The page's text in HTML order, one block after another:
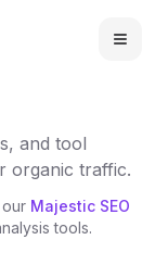
and tool
organic traffic.
Majestic SEO
tools.